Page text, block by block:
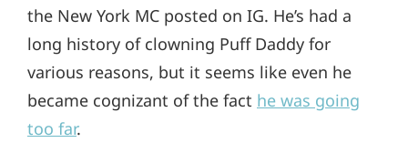
the New York MC posted on IG. He’s had a
long history of clowning Puff Daddy for
various reasons, but it seems like even he
became cognizant of the fact he was going
too far.